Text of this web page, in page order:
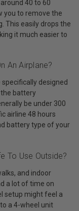
40 to 60
you to remove the
This easily drops the
it much easier to
An Airplane?
designed
the battery
be under 300
airline 48 hours
battery type of your
To Use Outside?
and indoor
a lot of time on
setup might feel a
a 4-wheel unit